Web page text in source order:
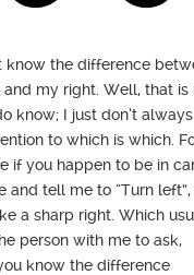
know the difference
my right. Well, that is
know; I just don’t always
to which is which.
if you happen to be in
and tell me to “Turn left”,
a sharp right. Which
person with me to ask,
you know the difference